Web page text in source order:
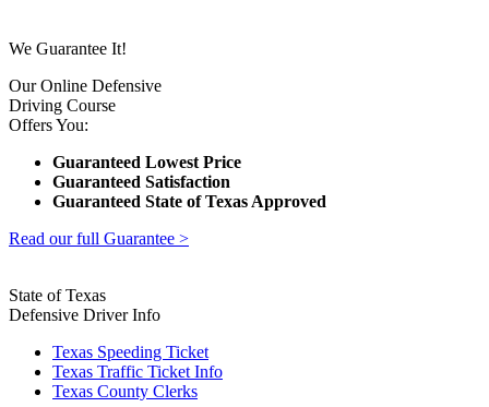
We Guarantee It!
Our Online Defensive
Driving Course
Offers You:
Guaranteed Lowest Price
Guaranteed Satisfaction
Guaranteed State of Texas Approved
Read our full Guarantee >
State of Texas
Defensive Driver Info
Texas Speeding Ticket
Texas Traffic Ticket Info
Texas County Clerks